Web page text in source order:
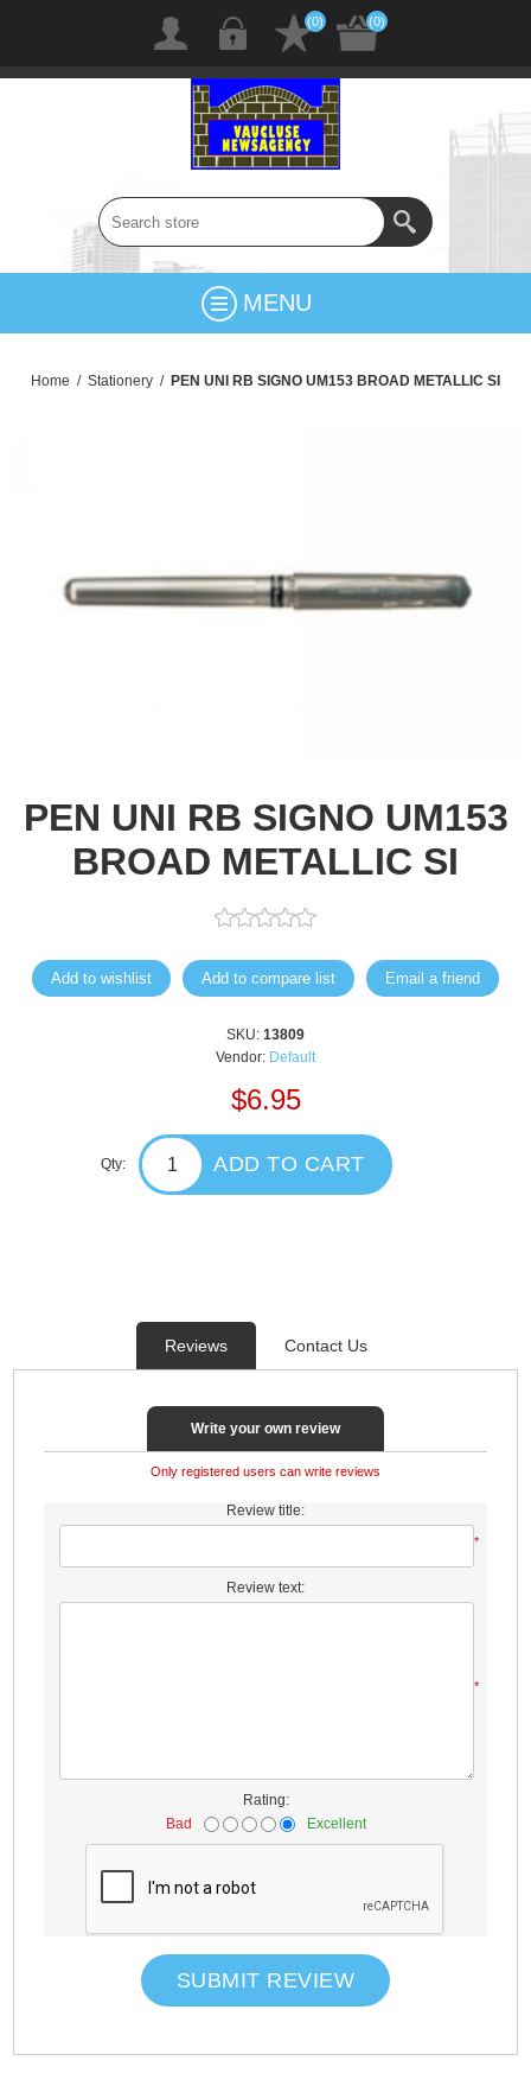
(0) (0)
MENU
Home / Stationery / PEN UNI RB SIGNO UM153 BROAD METALLIC SI
PEN UNI RB SIGNO UM153
BROAD METALLIC SI
Add to wishlist Add to compare list Email a friend
SKU: 13809
Vendor: Default
$6.95
Qty: ADD TO CART
Reviews Contact Us
Write your own review
Only registered users can write reviews
Review title:
*
Review text:
*
Rating:
Bad
Excellent
SUBMIT REVIEW